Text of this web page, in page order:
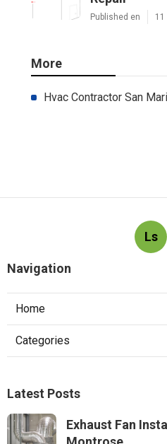
Published en 11
More
Hvac Contractor San
Ls
Navigation
Home
Categories
Latest Posts
Exhaust Fan